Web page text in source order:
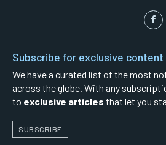
Subscribe for exclusive content
We have a curated list of the most
across the globe. With any
to exclusive articles that let you
SUBSCRIBE